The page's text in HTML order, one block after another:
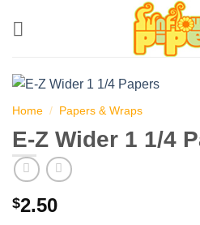
Home / Papers & Wraps
E-Z Wider 1 1/4
$2.50